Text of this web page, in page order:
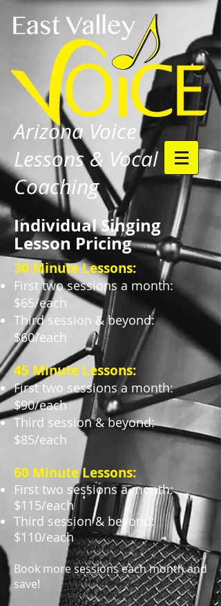
Arizona Voice
Lessons & Vocal
Coaching
Individual Singing
Lesson Pricing
30 Minute Lessons:
First two sessions a month:
$65/each
Third session & beyond:
$60/each
45 Minute Lessons:
First two sessions a month:
$90/each
Third session & beyond:
$85/each
60 Minute Lessons:
First two sessions a month:
$115/each
Third session & beyond:
$110/each
Book more sessions each month and
save!​